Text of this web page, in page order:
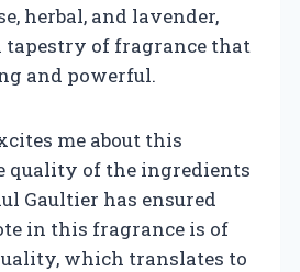
herbal, and lavender,
tapestry of fragrance that
and powerful.
me about this
quality of the ingredients
Gaultier has ensured
in this fragrance is of
which translates to